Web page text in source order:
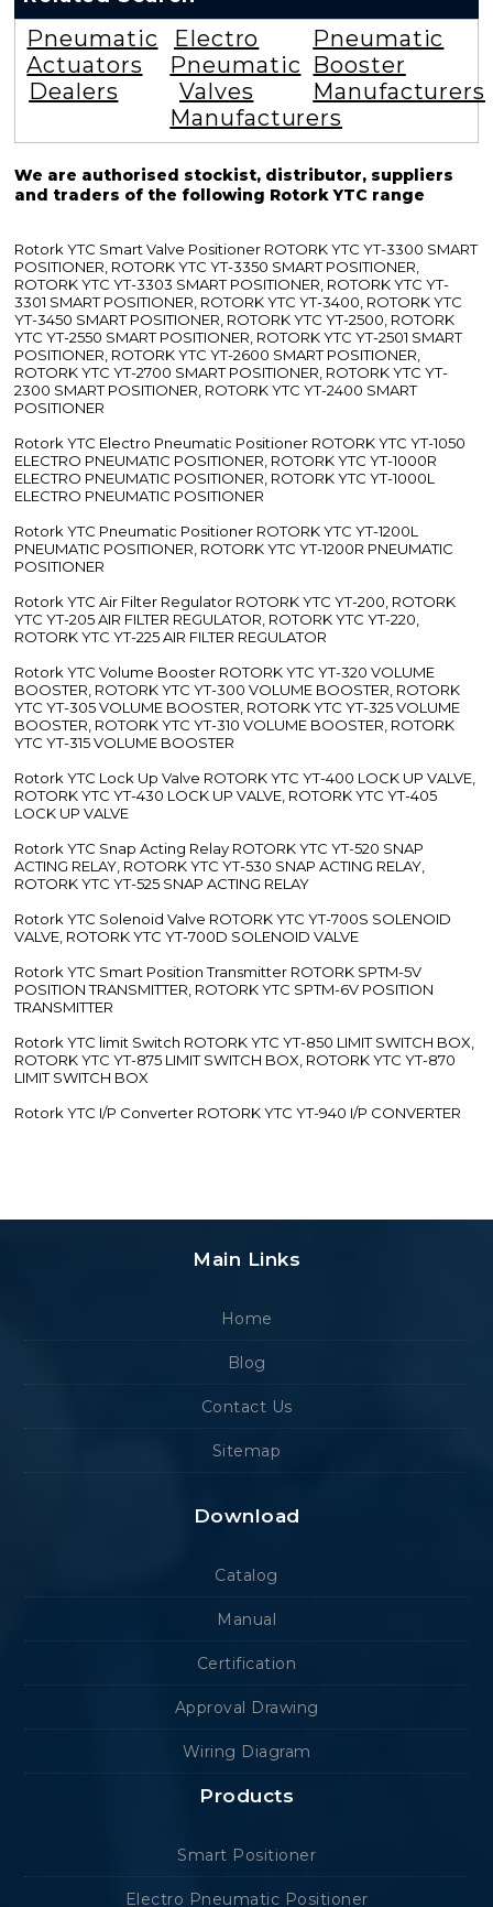
Pneumatic
Actuators
Dealers
Electro
Pneumatic
Valves
Manufacturers
Pneumatic
Booster
Manufacturers
We are authorised stockist, distributor, suppliers
and traders of the following Rotork YTC range
Rotork YTC Smart Valve Positioner ROTORK YTC YT-3300 SMART
POSITIONER, ROTORK YTC YT-3350 SMART POSITIONER,
ROTORK YTC YT-3303 SMART POSITIONER, ROTORK YTC YT-
3301 SMART POSITIONER, ROTORK YTC YT-3400, ROTORK YTC
YT-3450 SMART POSITIONER, ROTORK YTC YT-2500, ROTORK
YTC YT-2550 SMART POSITIONER, ROTORK YTC YT-2501 SMART
POSITIONER, ROTORK YTC YT-2600 SMART POSITIONER,
ROTORK YTC YT-2700 SMART POSITIONER, ROTORK YTC YT-
2300 SMART POSITIONER, ROTORK YTC YT-2400 SMART
POSITIONER
Rotork YTC Electro Pneumatic Positioner ROTORK YTC YT-1050
ELECTRO PNEUMATIC POSITIONER, ROTORK YTC YT-1000R
ELECTRO PNEUMATIC POSITIONER, ROTORK YTC YT-1000L
ELECTRO PNEUMATIC POSITIONER
Rotork YTC Pneumatic Positioner ROTORK YTC YT-1200L
PNEUMATIC POSITIONER, ROTORK YTC YT-1200R PNEUMATIC
POSITIONER
Rotork YTC Air Filter Regulator ROTORK YTC YT-200, ROTORK
YTC YT-205 AIR FILTER REGULATOR, ROTORK YTC YT-220,
ROTORK YTC YT-225 AIR FILTER REGULATOR
Rotork YTC Volume Booster ROTORK YTC YT-320 VOLUME
BOOSTER, ROTORK YTC YT-300 VOLUME BOOSTER, ROTORK
YTC YT-305 VOLUME BOOSTER, ROTORK YTC YT-325 VOLUME
BOOSTER, ROTORK YTC YT-310 VOLUME BOOSTER, ROTORK
YTC YT-315 VOLUME BOOSTER
Rotork YTC Lock Up Valve ROTORK YTC YT-400 LOCK UP VALVE,
ROTORK YTC YT-430 LOCK UP VALVE, ROTORK YTC YT-405
LOCK UP VALVE
Rotork YTC Snap Acting Relay ROTORK YTC YT-520 SNAP
ACTING RELAY, ROTORK YTC YT-530 SNAP ACTING RELAY,
ROTORK YTC YT-525 SNAP ACTING RELAY
Rotork YTC Solenoid Valve ROTORK YTC YT-700S SOLENOID
VALVE, ROTORK YTC YT-700D SOLENOID VALVE
Rotork YTC Smart Position Transmitter ROTORK SPTM-5V
POSITION TRANSMITTER, ROTORK YTC SPTM-6V POSITION
TRANSMITTER
Rotork YTC limit Switch ROTORK YTC YT-850 LIMIT SWITCH BOX,
ROTORK YTC YT-875 LIMIT SWITCH BOX, ROTORK YTC YT-870
LIMIT SWITCH BOX
Rotork YTC I/P Converter ROTORK YTC YT-940 I/P CONVERTER
Main Links
Home
Blog
Contact Us
Sitemap
Download
Catalog
Manual
Certification
Approval Drawing
Wiring Diagram
Products
Smart Positioner
Electro Pneumatic Positioner